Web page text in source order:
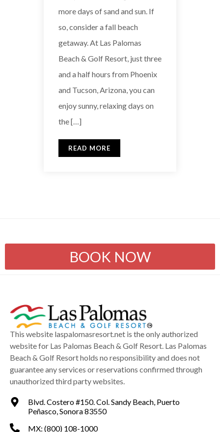
more days of sand and sun. If
so, consider a fall beach
getaway. At Las Palomas
Beach & Golf Resort, just three
and a half hours from Phoenix
and Tucson, Arizona, you can
enjoy sunny, relaxing days on
the […]
READ MORE
BOOK NOW
This website laspalomasresort.net is the only authorized
website for Las Palomas Beach & Golf Resort. Las Palomas
Beach & Golf Resort holds no responsibility and does not
guarantee any services or reservations confirmed through
unauthorized third party websites.
Blvd. Costero #150. Col. Sandy Beach, Puerto
Peñasco, Sonora 83550
MX: (800) 108-1000